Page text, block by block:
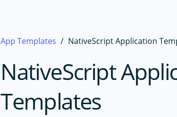
App Templates
NativeScript Application
NativeScript
Templates